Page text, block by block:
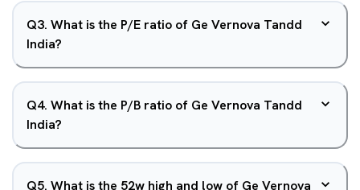
Q3. What is the P/E ratio of Ge Vernova Tandd
India?
Q4. What is the P/B ratio of Ge Vernova Tandd
India?
Q5. What is the 52w high and low of Ge Vernova